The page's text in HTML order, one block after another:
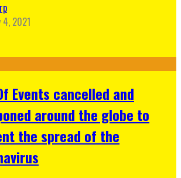
4, 2021
Events cancelled and
around the globe to
the spread of the